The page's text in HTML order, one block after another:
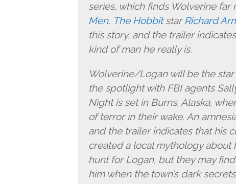
series, which finds Wolverine
Men. The Hobbitstar Richard
this story, and the trailer
kind of man he really is.
Wolverine/Logan will be the
the spotlight with FBI agents
Night is set in Burns, Alaska,
of terror in their wake. An
and the trailer indicates that his
created a local mythology about
hunt for Logan, but they may
him when the town’s dark